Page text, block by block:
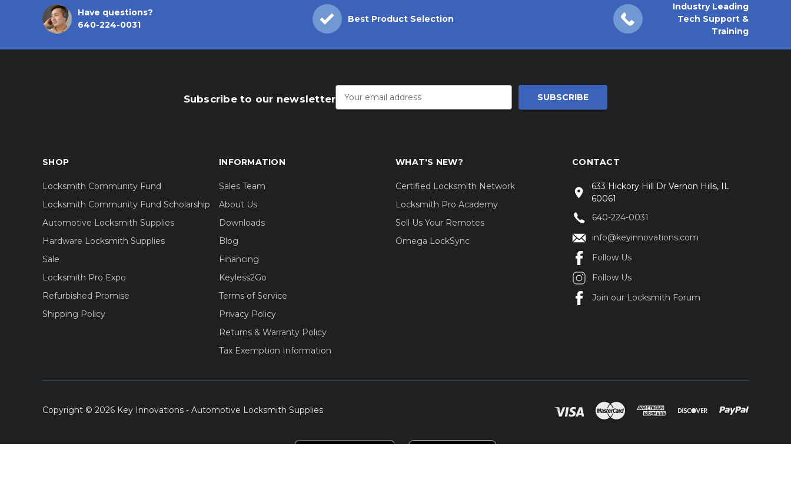
Have questions?
640-224-0031
Best Product Selection
Industry Leading
Tech Support &
Training
Subscribe to our newsletter
Address
SHOP
Locksmith Community Fund
Locksmith Community Fund Scholarship
Automotive Locksmith Supplies
Hardware Locksmith Supplies
Sale
Locksmith Pro Expo
Refurbished Promise
Shipping Policy
INFORMATION
Sales Team
About Us
Downloads
Blog
Financing
Keyless2Go
Terms of Service
Privacy Policy
Returns & Warranty Policy
Tax Exemption Information
WHAT'S NEW?
Certified Locksmith Network
Locksmith Pro Academy
Sell Us Your Remotes
Omega LockSync
CONTACT
633 Hickory Hill Dr Vernon Hills, IL
60061
640-224-0031
info@keyinnovations.com
Follow Us
Follow Us
Join our Locksmith Forum
Copyright © 2026 Key Innovations - Automotive Locksmith Supplies